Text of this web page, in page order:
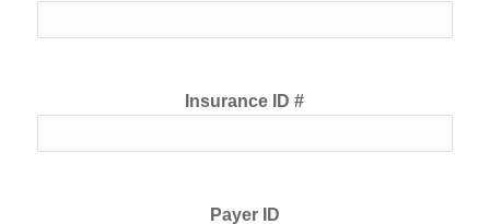
Insurance ID #
Payer ID